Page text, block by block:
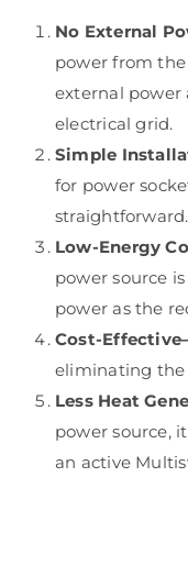
No External
power from the
external power
electrical grid.
Simple
for power
straightforward.
Low-Energy
power source
power as the
Cost-
eliminating the
Less Heat
power source,
an active